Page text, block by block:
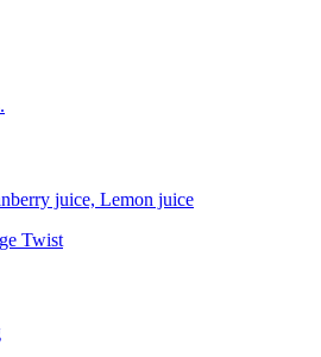
juice, Lemon juice
Twist